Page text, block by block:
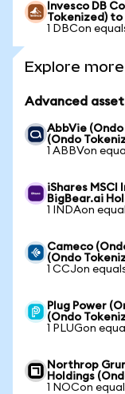
Invesco DB
Tokenized) to
1 DBCon
Explore
Advanced
AbbVie
(Ondo
1 ABBVon
iShares MSCI
BigBear.ai
1 INDAon
Cameco
(Ondo
1 CCJon
Plug Power
(Ondo
1 PLUGon
Northrop
Holdings
1 NOCon